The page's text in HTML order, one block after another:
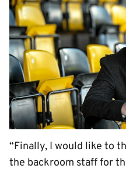
“Finally, I would like to
the backroom staff for